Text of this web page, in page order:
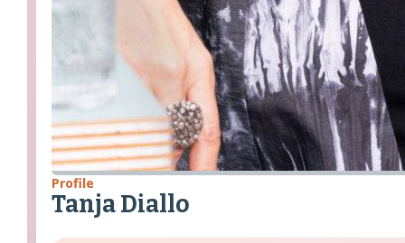
Profile
Tanja Diallo